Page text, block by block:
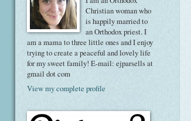
Christian woman who
is happily married to
an Orthodox priest. I
am a mama to three little ones and I enjoy
trying to create a peaceful and lovely life
for my sweet family! E-mail: ejparsells at
gmail dot com
View my complete profile